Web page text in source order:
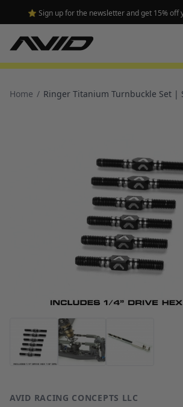
⭐ Sign up for the newsletter and get 15%
Home / Ringer Titanium Turnbuckle Set |
AVID RACING CONCEPTS LLC